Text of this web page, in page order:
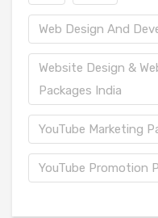
Web Design And
Website Design &
Packages India
YouTube Marketing
YouTube Promotion